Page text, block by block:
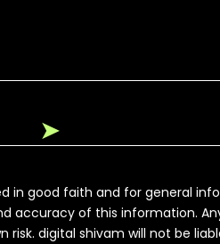
➤
in good faith and for general
accuracy of this information.
digital shivam will not be